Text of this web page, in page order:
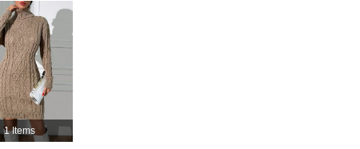
4.75
4.75
4.75
1 Items